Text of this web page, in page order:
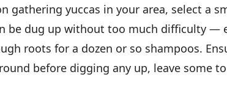
gathering yuccas in your area, select a
be dug up without too much difficulty —
roots for a dozen or so shampoos.
before digging any up, leave some